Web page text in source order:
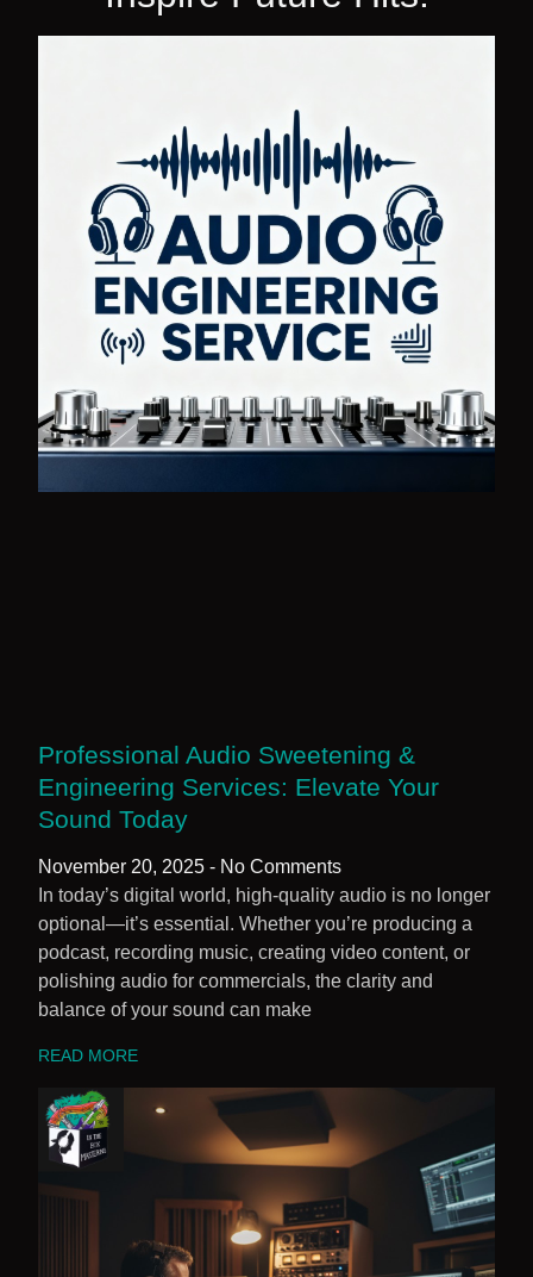
Professional Audio Sweetening &
Engineering Services: Elevate Your
Sound Today
November 20, 2025
No Comments
In today’s digital world, high-quality audio is no longer
optional—it’s essential. Whether you’re producing a
podcast, recording music, creating video content, or
polishing audio for commercials, the clarity and
balance of your sound can make
READ MORE